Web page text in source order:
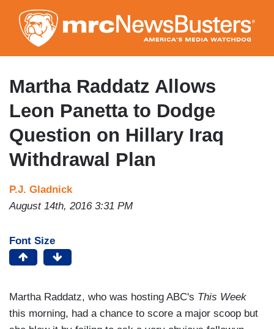
to
main
content
Martha Raddatz Allows
Leon Panetta to Dodge
Question on Hillary Iraq
Withdrawal Plan
P.J. Gladnick
August 14th, 2016 3:31 PM
Font Size
Martha Raddatz, who was hosting ABC's This Week
this morning, had a chance to score a major scoop but